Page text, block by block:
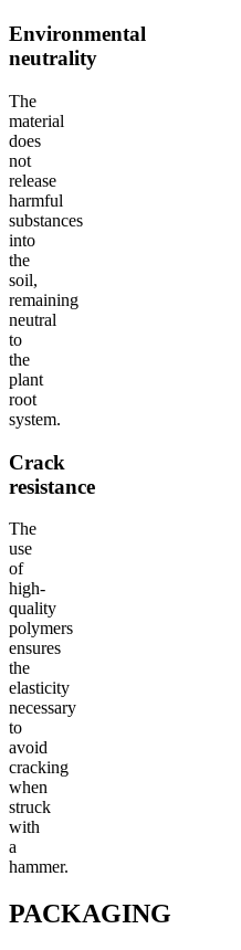
Environmental
neutrality
The
material
does
not
release
harmful
substances
into
the
soil,
remaining
neutral
to
the
plant
root
system.
Crack
resistance
The
use
of
high-
quality
polymers
ensures
the
elasticity
necessary
to
avoid
cracking
when
struck
with
a
hammer.
PACKAGING